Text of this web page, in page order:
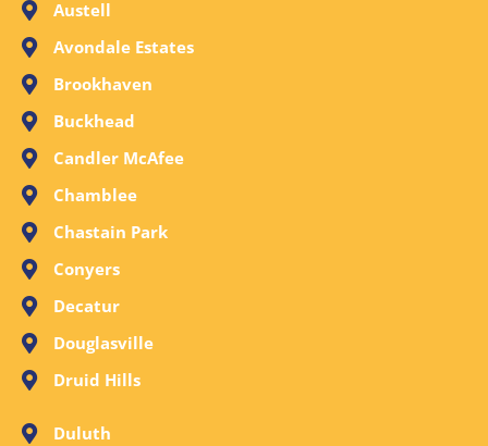
Austell
Avondale Estates
Brookhaven
Buckhead
Candler McAfee
Chamblee
Chastain Park
Conyers
Decatur
Douglasville
Druid Hills
Duluth